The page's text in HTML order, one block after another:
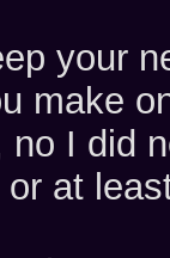
your
make
no I did
at